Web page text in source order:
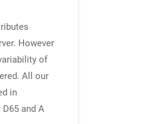
However
of
All our
in
and A